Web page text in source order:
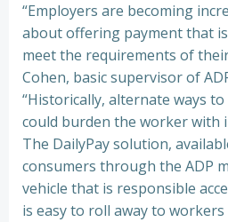
“Employers are becoming
about offering payment that
meet the requirements of
Cohen, basic supervisor of
“Historically, alternate ways
could burden the worker with
The DailyPay solution,
consumers through the ADP
vehicle that is responsible
is easy to roll away to workers